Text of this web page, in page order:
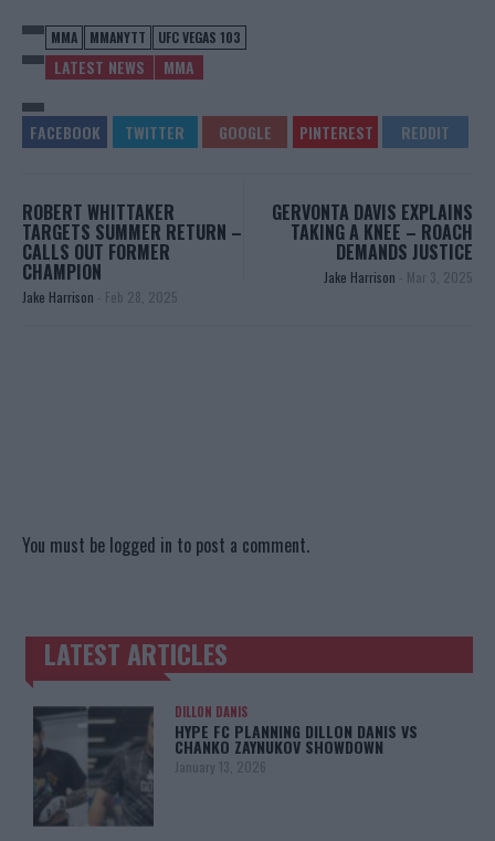
MMA MMANYTT UFC VEGAS 103
LATEST NEWS MMA
ROBERT WHITTAKER
TARGETS SUMMER RETURN –
CALLS OUT FORMER
CHAMPION
Jake Harrison - Feb 28, 2025
GERVONTA DAVIS EXPLAINS
TAKING A KNEE – ROACH
DEMANDS JUSTICE
Jake Harrison - Mar 3, 2025
You must be logged in to post a comment.
TRENDING POSTS
LATEST ARTICLES
DILLON DANIS
HYPE FC PLANNING DILLON DANIS VS
CHANKO ZAYNUKOV SHOWDOWN
January 13, 2026